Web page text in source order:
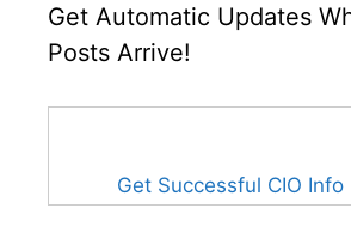
Get Automatic Updates
Posts Arrive!
Get Successful CIO Info